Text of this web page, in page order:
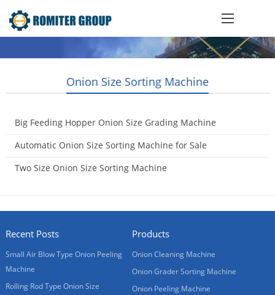
Onion Size Sorting Machine
Big Feeding Hopper Onion Size Grading Machine
Automatic Onion Size Sorting Machine for Sale
Two Size Onion Size Sorting Machine
Recent Posts
Small Air Blow Type Onion Peeling
Machine
Rolling Rod Type Onion Size
Products
Onion Cleaning Machine
Onion Grader Sorting Machine
Onion Peeling Machine